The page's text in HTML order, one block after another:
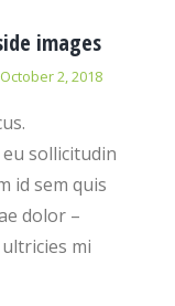
images
October 2, 2018
sollicitudin
id sem quis
dolor –
mi